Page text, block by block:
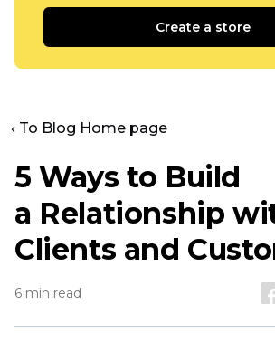
Create a store
‹ To Blog Home page
5 Ways to Build
a Relationship
Clients and
6 min read